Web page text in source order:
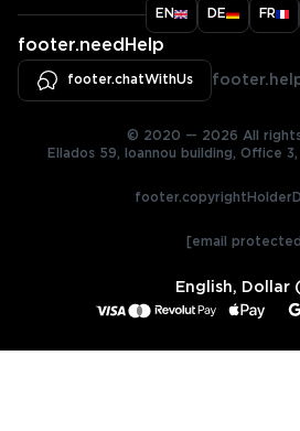
EN DE FR
footer.needHelp
footer.chatWithUs
© 2020 — 2026 All
Ellados 59, Ioannou building, Office
[email
English, Dollar